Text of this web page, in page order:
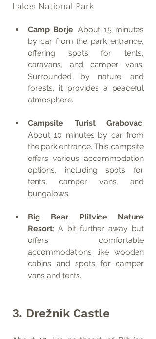
Lakes National Park
Camp Borje: About 15 minutes
by car from the park entrance,
offering spots for tents,
caravans, and camper vans.
Surrounded by nature and
forests, it provides a peaceful
atmosphere.
Campsite Turist Grabovac:
About 10 minutes by car from
the park entrance. This campsite
offers various accommodation
options, including spots for
tents, camper vans, and
bungalows.
Big Bear Plitvice Nature
Resort: A bit further away but
offers comfortable
accommodations like wooden
cabins and spots for camper
vans and tents.
3. Drežnik Castle